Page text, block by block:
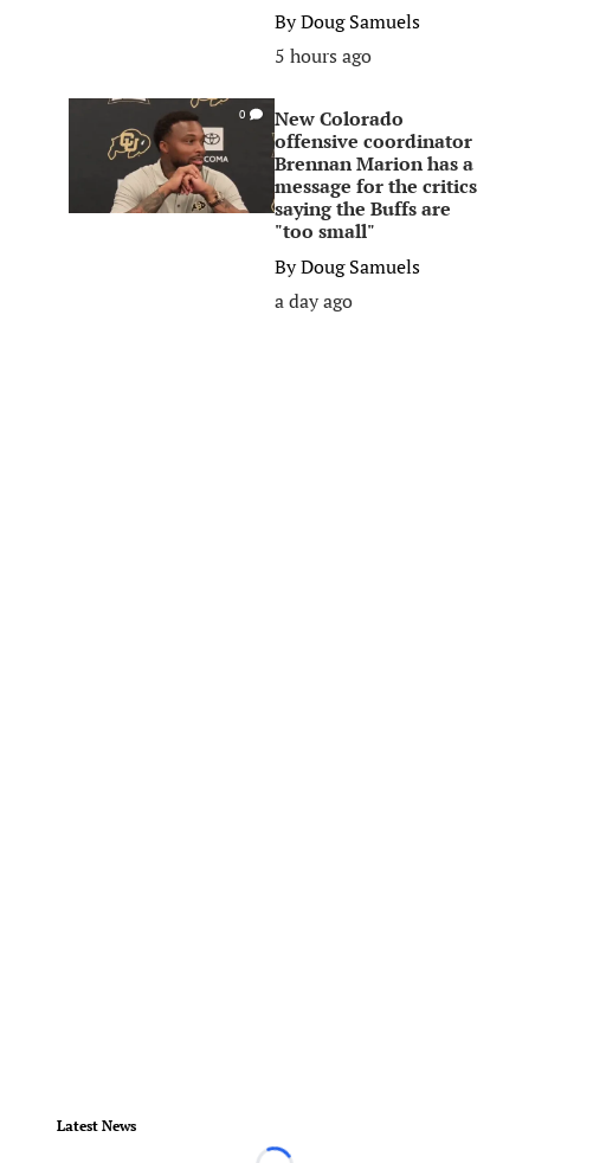
ByDoug Samuels
5 hours ago
0
New Colorado
offensive coordinator
Brennan Marion has a
message for the critics
saying the Buffs are
"too small"
ByDoug Samuels
a day ago
Latest News